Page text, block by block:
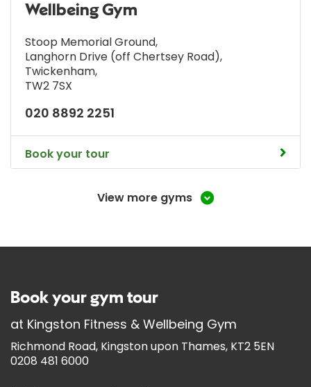
Wellbeing Gym
Stoop Memorial Ground,
Langhorn Drive (off Chertsey Road),
Twickenham,
TW2 7SX
020 8892 2251
Book your tour
View more gyms
Book your gym tour
at Kingston Fitness & Wellbeing Gym
Richmond Road, Kingston upon Thames, KT2 5EN
0208 481 6000